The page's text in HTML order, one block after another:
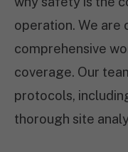
operation. We are
comprehensive
coverage. Our
protocols,
thorough site